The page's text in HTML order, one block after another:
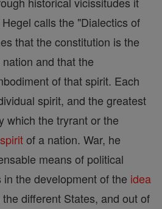
calls the "Dialectics of
that the constitution is the
and that the
of that spirit. Each
spirit, and the greatest
which the tryrant or the
spiritof a nation. War, he
means of political
the development of the idea
different States, and out of